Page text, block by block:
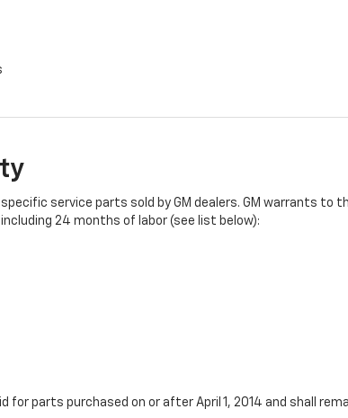
service parts sold by GM dealers. GM warrants to
24 months of labor (see list below):
for parts purchased on or after April 1, 2014 and shall